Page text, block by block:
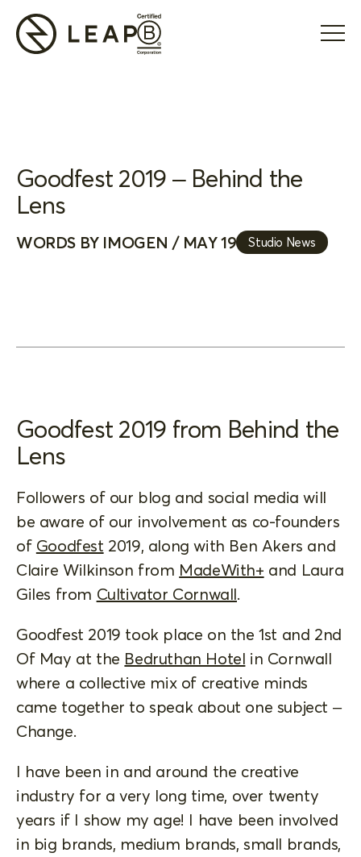
Goodfest 2019 – Behind the
Lens
WORDS BY IMOGEN / MAY 19 Studio News
Goodfest 2019 from Behind the
Lens
Followers of our blog and social media will
be aware of our involvement as co-founders
of Goodfest 2019, along with Ben Akers and
Claire Wilkinson from MadeWith+ and Laura
Giles from Cultivator Cornwall.
Goodfest 2019 took place on the 1st and 2nd
Of May at the Bedruthan Hotel in Cornwall
where a collective mix of creative minds
came together to speak about one subject –
Change.
I have been in and around the creative
industry for a very long time, over twenty
years if I show my age! I have been involved
in big brands, medium brands, small brands,